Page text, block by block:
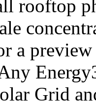
rooftop
a
Grid